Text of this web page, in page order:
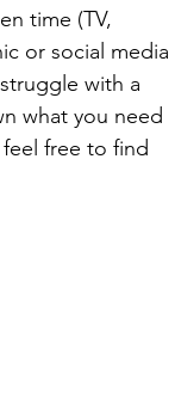
time (TV,
or social media
with a
what you need
free to find